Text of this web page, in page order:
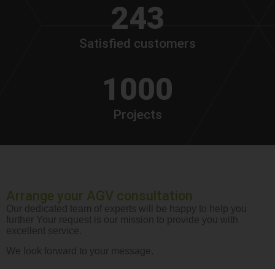
243
Satisfied customers
1000
Projects
Arrange your AGV consultation
Our dedicated team of experts will be happy to help you
further Your request is our mission to provide you with
excellent service.
We look forward to your message.